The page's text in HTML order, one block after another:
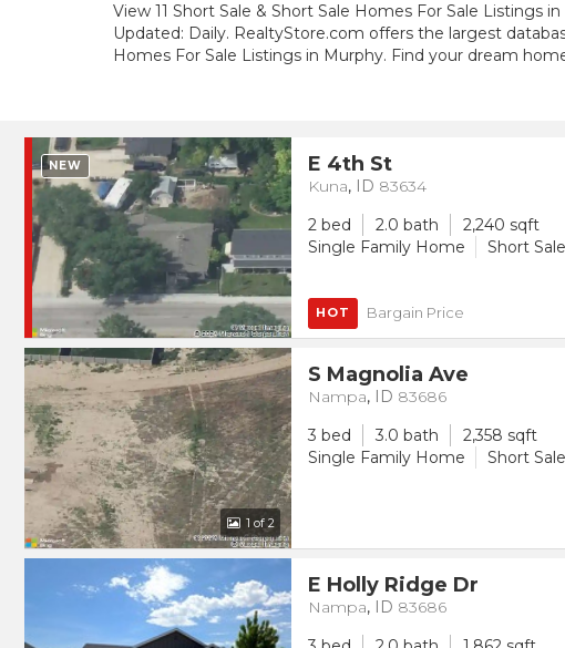
View 11 Short Sale & Short Sale Homes For Sale Listings
Updated: Daily. RealtyStore.com offers the largest
Homes For Sale Listings in Murphy. Find your dream
NEW E 4th St
Kuna, ID 83634
2 bed
2.0 bath
2,240 sqft
Single Family Home
Short Sale
HOT Bargain Price
1 of 2
S Magnolia Ave
Nampa, ID 83686
3 bed
3.0 bath
2,358 sqft
Single Family Home
Short Sale
E Holly Ridge Dr
Nampa, ID 83686